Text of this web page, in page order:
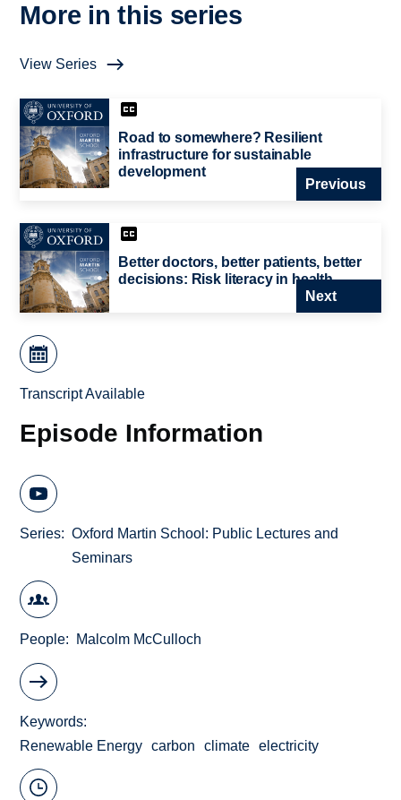
More in this series
View Series
Road to somewhere? Resilient
infrastructure for sustainable
development
Previous
Better doctors, better patients, better
decisions: Risk literacy in health
Next
Transcript Available
Episode Information
Series
Oxford Martin School: Public Lectures and
Seminars
People Malcolm McCulloch
Keywords
Renewable Energy
carbon climate electricity